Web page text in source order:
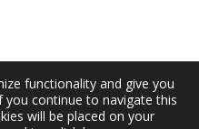
functionality and give you
you continue to navigate this
will be placed on your